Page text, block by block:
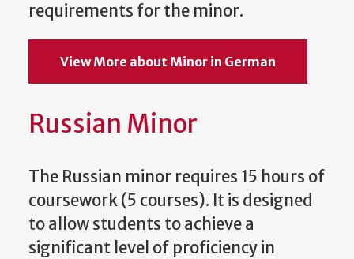
requirements for the minor.
View More about Minor in German
Russian Minor
The Russian minor requires 15 hours of
coursework (5 courses). It is designed
to allow students to achieve a
significant level of proficiency in